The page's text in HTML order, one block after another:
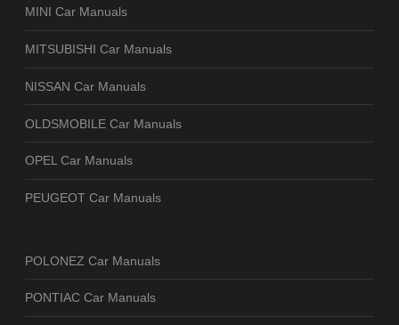
MINI Car Manuals
MITSUBISHI Car Manuals
NISSAN Car Manuals
OLDSMOBILE Car Manuals
OPEL Car Manuals
PEUGEOT Car Manuals
POLONEZ Car Manuals
PONTIAC Car Manuals